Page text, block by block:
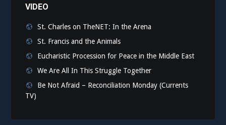
VIDEO
St. Charles on TheNET: In the Arena
St. Francis and the Animals
Eucharistic Procession for Peace in the Middle East
We Are All In This Struggle Together
Be Not Afraid – Reconciliation Monday (Currents
TV)